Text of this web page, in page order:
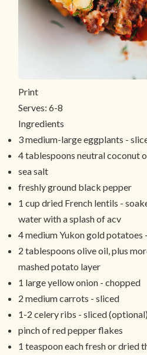
Print
Serves: 6-8
Ingredients
3 medium-large eggplants -
4 tablespoons neutral coconut
sea salt
freshly ground black pepper
1 cup dried French lentils -
water with a splash of acv
4 medium Yukon gold potatoes
2 tablespoons olive oil, plus
mashed potato layer
1 large yellow onion - chopped
2 medium carrots - sliced
1-2 celery ribs - sliced (optional)
pinch of red pepper flakes
1 teaspoon each fresh or dried